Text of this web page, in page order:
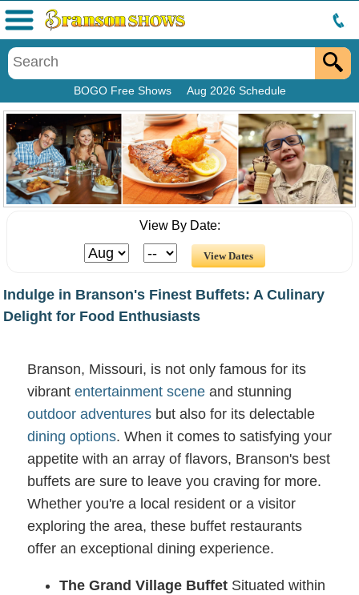
BOGO Free Shows Aug 2026 Schedule
Menu
View By Date:
Indulge in Branson's Finest Buffets: A Culinary
Delight for Food Enthusiasts
Branson, Missouri, is not only famous for its
vibrant entertainment scene and stunning
outdoor adventures but also for its delectable
dining options. When it comes to satisfying your
appetite with an array of flavors, Branson's best
buffets are sure to leave you craving for more.
Whether you're a local resident or a visitor
exploring the area, these buffet restaurants
offer an exceptional dining experience.
The Grand Village Buffet Situated within